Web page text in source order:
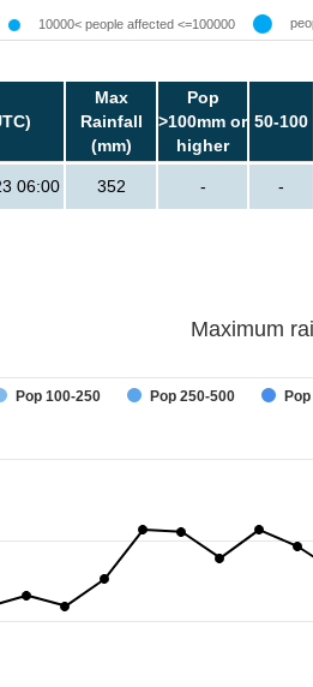
10000< people affected <=100000
Max
Rainfall
(mm)
Pop
>100mm or
higher
50-100
06:00 352 - -
Maximum
Pop 100-250 Pop 250-500